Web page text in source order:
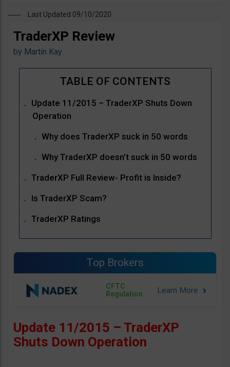
Last Updated 09/10/2020
TraderXP Review
by Martin Kay
Update 11/2015 – TraderXP Shuts Down
Operation
Why does TraderXP suck in 50 words
Why TraderXP doesn’t suck in 50 words
TraderXP Full Review- Profit is Inside?
Is TraderXP Scam?
TraderXP Ratings
Top Brokers
CFTC
Regulation
Update 11/2015 – TraderXP
Shuts Down Operation